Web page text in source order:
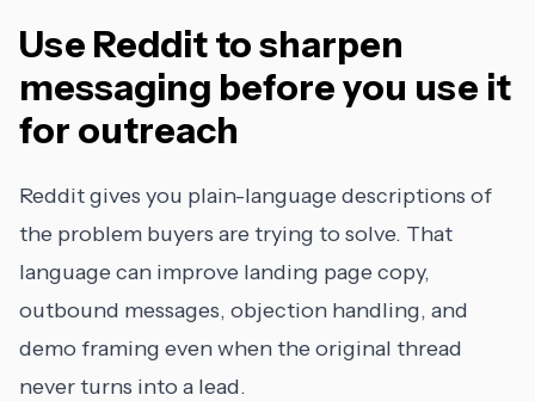
Use Reddit to sharpen
messaging before you use it
for outreach
Reddit gives you plain-language descriptions of
the problem buyers are trying to solve. That
language can improve landing page copy,
outbound messages, objection handling, and
demo framing even when the original thread
never turns into a lead.